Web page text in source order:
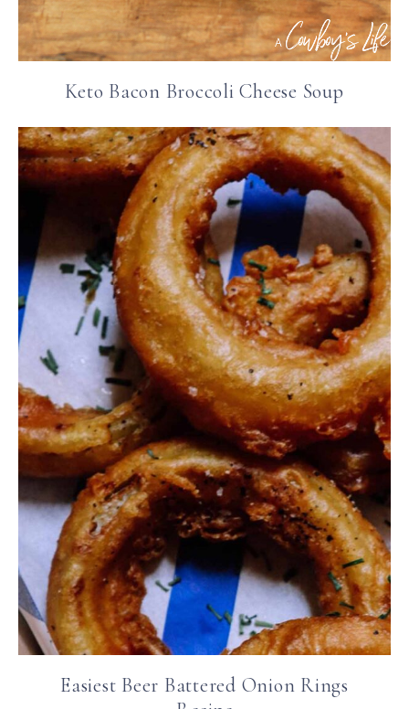
Keto Bacon Broccoli Cheese Soup
Easiest Beer Battered Onion Rings